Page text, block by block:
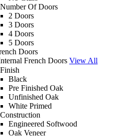
Of Doors
2 Doors
3 Doors
4 Doors
5 Doors
Doors
French Doors View All
Black
Pre Finished Oak
Unfinished Oak
White Primed
Engineered Softwood
Oak Veneer